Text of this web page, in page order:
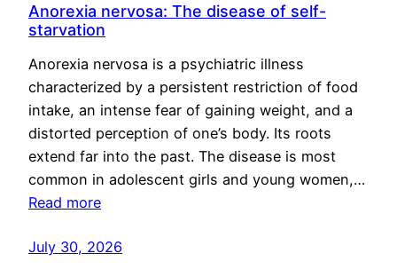
Anorexia nervosa: The disease of self-
starvation
Anorexia nervosa is a psychiatric illness
characterized by a persistent restriction of food
intake, an intense fear of gaining weight, and a
distorted perception of one’s body. Its roots
extend far into the past. The disease is most
common in adolescent girls and young women,…
Read more
July 30, 2026